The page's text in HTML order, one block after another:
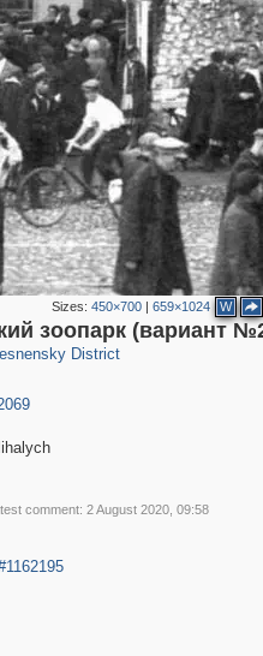
Sizes:450×700 |659×1024 W
зоопарк (вариант
District
396
comment: 2 August 2020, 09:58